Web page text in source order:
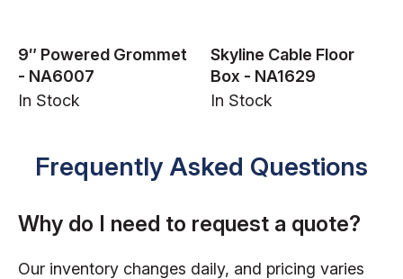
9″ Powered Grommet
- NA6007
In Stock
Skyline Cable Floor
Box - NA1629
In Stock
Frequently Asked Questions
Why do I need to request a quote?
Our inventory changes daily, and pricing varies